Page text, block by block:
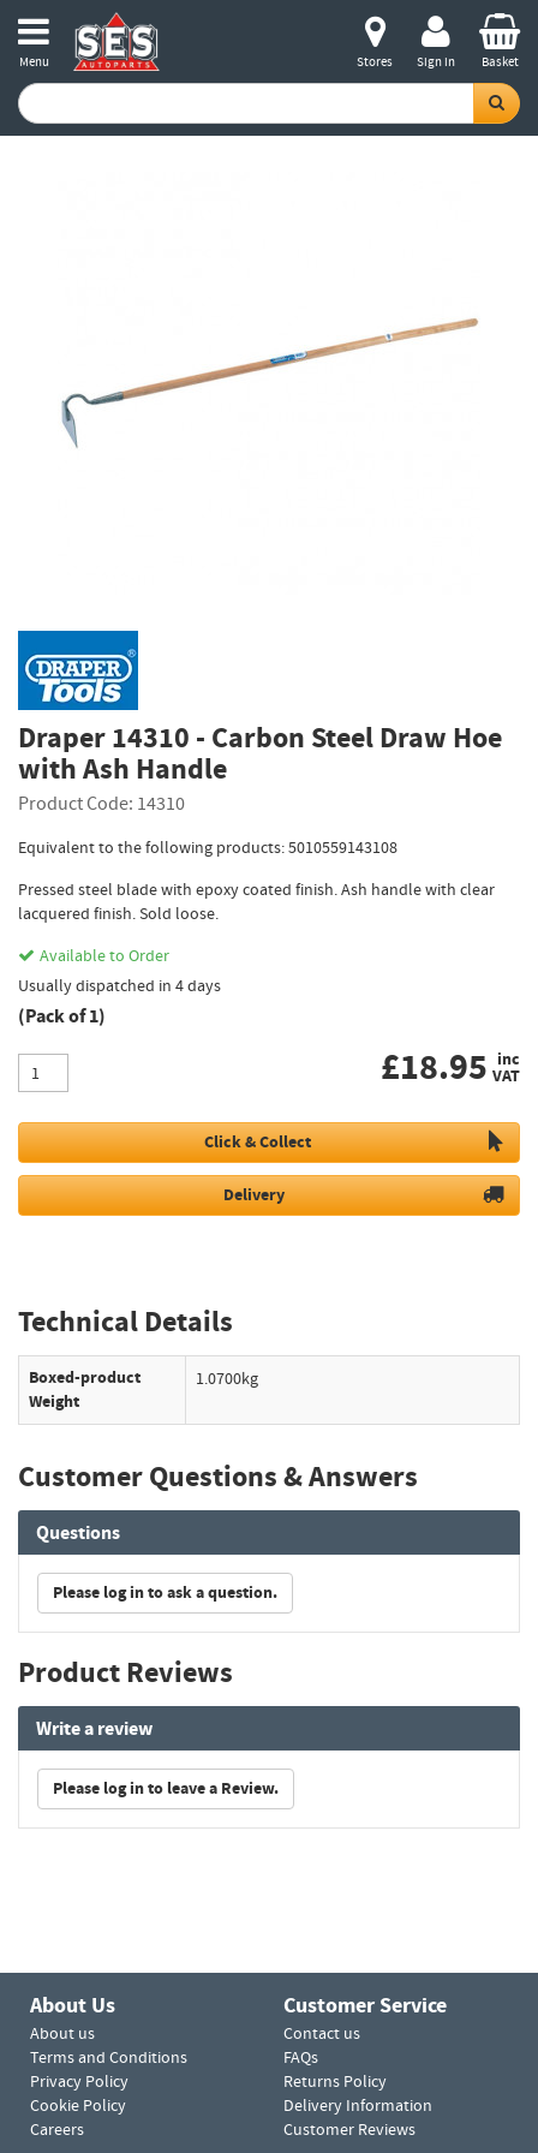
Menu Stores Sign in Basket
Draper 14310 - Carbon Steel Draw Hoe
with Ash Handle
Product Code: 14310
Equivalent to the following products: 5010559143108
Pressed steel blade with epoxy coated finish. Ash handle with clear
lacquered finish. Sold loose.
Available to Order
Usually dispatched in 4 days
(Pack of 1)
£18.95 inc
VAT
Click & Collect
Delivery
Technical Details
Boxed-product
Weight
1.0700kg
Customer Questions & Answers
Questions
Please log in to ask a question.
Product Reviews
Write a review
Please log in to leave a Review.
About Us
About us
Terms and Conditions
Privacy Policy
Cookie Policy
Careers
Customer Service
Contact us
FAQs
Returns Policy
Delivery Information
Customer Reviews